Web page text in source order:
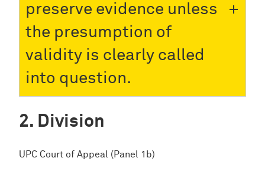
preserve evidence unless
the presumption of
validity is clearly called
into question.
Division
UPC Court of Appeal (Panel 1b)